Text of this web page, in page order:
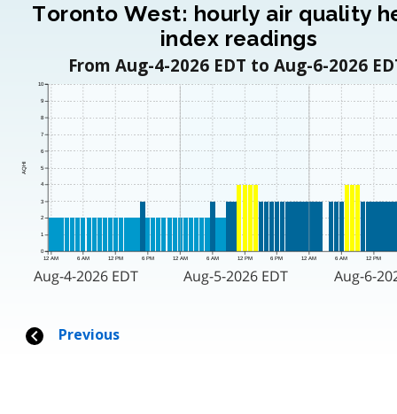
Toronto West: hourly air quality
index readings
From Aug-4-2026 EDT to Aug-6-2026
12 AM 6 AM 12 PM 6 PM 12 AM 6 AM 12 PM 6 PM 12 AM 6 AM 12 PM
AQHI
0
1
2
3
4
5
6
7
8
9
10
Aug-4-2026 EDT Aug-5-2026 EDT Aug-6-
Previous